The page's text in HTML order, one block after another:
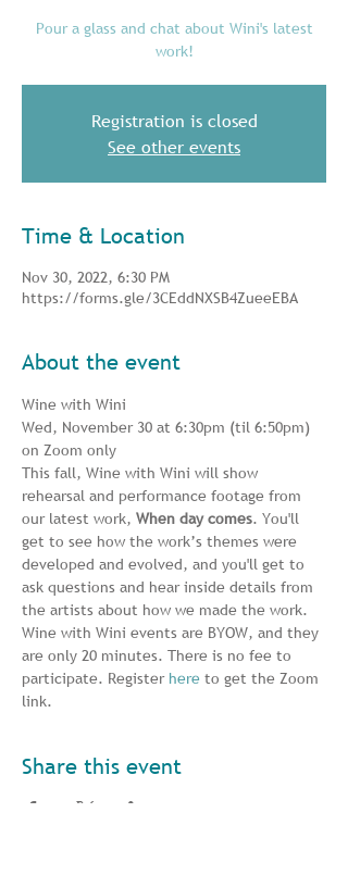
Pour a glass and chat about Wini's latest
work!
Registration is closed
See other events
Time & Location
Nov 30, 2022, 6:30 PM
https://forms.gle/3CEddNXSB4ZueeEBA
About the event
Wine with Wini
Wed, November 30 at 6:30pm (til 6:50pm)
on Zoom only
This fall, Wine with Wini will show
rehearsal and performance footage from
our latest work, When day comes. You'll
get to see how the work’s themes were
developed and evolved, and you'll get to
ask questions and hear inside details from
the artists about how we made the work.
Wine with Wini events are BYOW, and they
are only 20 minutes. There is no fee to
participate. Register here to get the Zoom
link.
Share this event